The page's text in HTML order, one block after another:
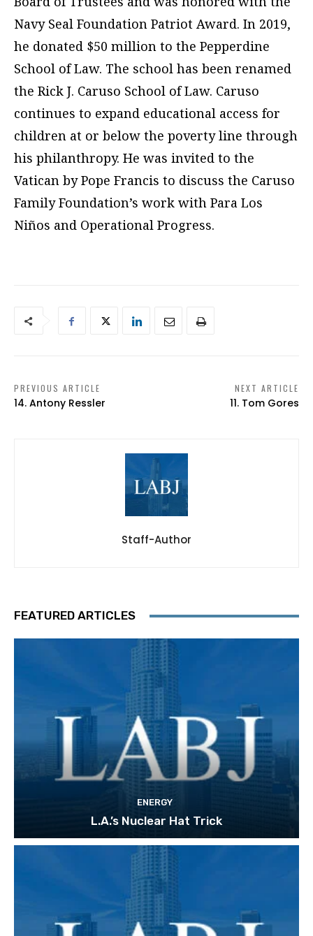
Navy Seal Foundation Patriot Award. In 2019,
he donated $50 million to the Pepperdine
School of Law. The school has been renamed
the Rick J. Caruso School of Law. Caruso
continues to expand educational access for
children at or below the poverty line through
his philanthropy. He was invited to the
Vatican by Pope Francis to discuss the Caruso
Family Foundation’s work with Para Los
Niños and Operational Progress.
PREVIOUS ARTICLE
14. Antony Ressler
NEXT ARTICLE
11. Tom Gores
Staff-Author
FEATURED ARTICLES
ENERGY
L.A.’s Nuclear Hat Trick